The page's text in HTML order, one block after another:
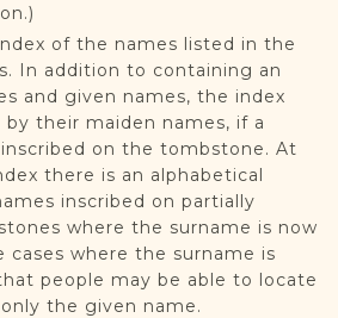
of the names listed in the
In addition to containing an
and given names, the index
by their maiden names, if a
on the tombstone. At
there is an alphabetical
inscribed on partially
where the surname is now
cases where the surname is
people may be able to locate
the given name.